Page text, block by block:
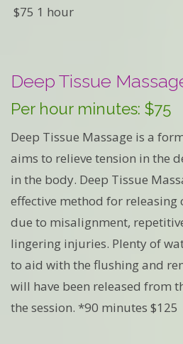
$75 1 hour
Deep Tissue
Per hour minutes: $75
Deep Tissue Massage is a
aims to relieve tension in the
in the body. Deep Tissue
effective method for releasing
due to misalignment,
lingering injuries. Plenty of
to aid with the flushing and
will have been released from
the session. *90 minutes $125